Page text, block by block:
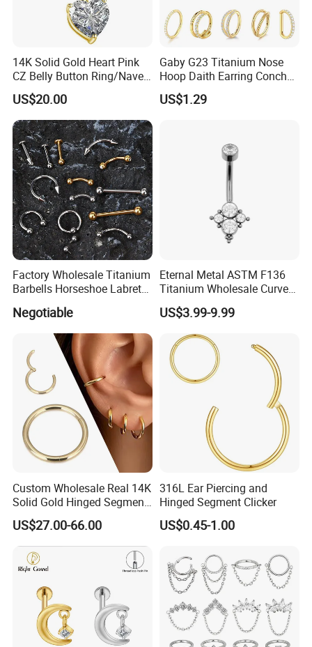
14K Solid Gold Heart Pink
CZ Belly Button Ring/Navel
Piercing Jewelry/Internally
Threaded/Curved Barbell
US$20.00
Gaby G23 Titanium Nose
Hoop Daith Earring Conch
Helix Septum Clicker
Segment 16g Rook Ear
US$1.29
Factory Wholesale Titanium
Barbells Horseshoe Labret
Internally Externally
Threaded Earring
Negotiable
Eternal Metal ASTM F136
Titanium Wholesale Curved
Barbell Belly Button Piercing
Ring
US$3.99-9.99
Custom Wholesale Real 14K
Solid Gold Hinged Segment
Counch Body Clicker Hoop
Nose Rings Piercing
Earrings Jewelry
US$27.00-66.00
316L Ear Piercing and
Hinged Segment Clicker
US$0.45-1.00